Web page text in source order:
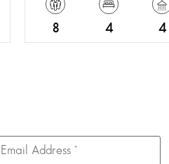
8 4 4